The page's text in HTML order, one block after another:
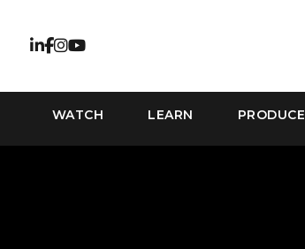
WATCH LEARN PRODUCE